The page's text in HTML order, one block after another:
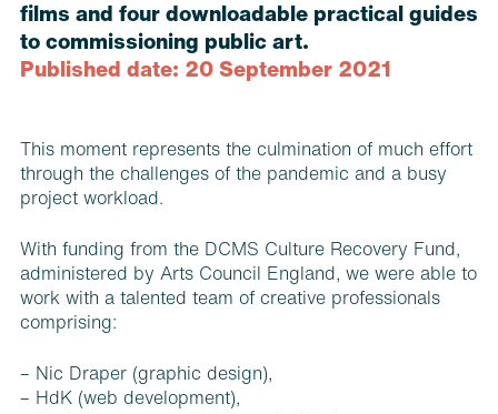
films and four downloadable practical guides
to commissioning public art.
Published date: 20 September 2021
This moment represents the culmination of much effort
through the challenges of the pandemic and a busy
project workload.
With funding from the DCMS Culture Recovery Fund,
administered by Arts Council England, we were able to
work with a talented team of creative professionals
comprising:
– Nic Draper (graphic design),
– HdK(web development),